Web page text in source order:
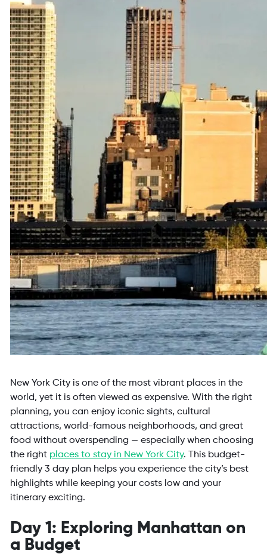
New York City is one of the most vibrant places in the
world, yet it is often viewed as expensive. With the right
planning, you can enjoy iconic sights, cultural
attractions, world-famous neighborhoods, and great
food without overspending — especially when choosing
the right places to stay in New York City. This budget-
friendly 3 day plan helps you experience the city’s best
highlights while keeping your costs low and your
itinerary exciting.
Day 1: Exploring Manhattan on
a Budget